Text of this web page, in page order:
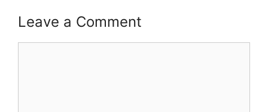
Leave a Comment